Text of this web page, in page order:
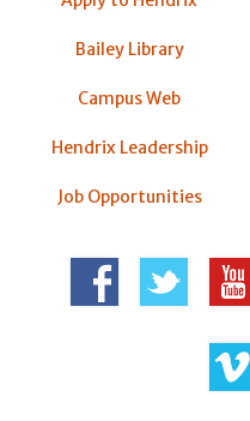
Bailey Library
Campus Web
Hendrix Leadership
Job Opportunities